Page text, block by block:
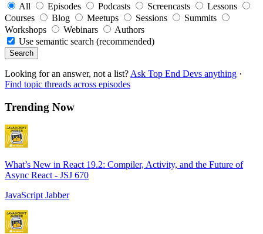
All
Episodes Podcasts Screencasts
Lessons
Courses
Blog Meetups Sessions
Summits
Workshops
Webinars
Authors
Use semantic search (recommended)
Search
Looking for an answer, not a list? Ask Top End Devs anything ·
Find topic threads across episodes
Trending Now
What’s New in React 19.2: Compiler, Activity, and the Future of
Async React - JSJ 670
JavaScript Jabber